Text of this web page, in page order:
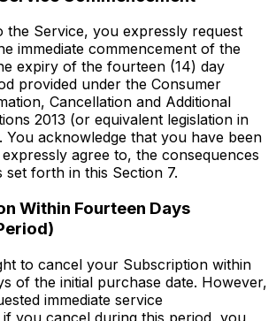
the Service, you expressly request
immediate commencement of the
expiry of the fourteen (14) day
provided under the Consumer
Cancellation and Additional
2013 (or equivalent legislation in
You acknowledge that you have been
agree to, the consequences
set forth in this Section 7.
Within Fourteen Days
to cancel your Subscription within
of the initial purchase date. However,
immediate service
you cancel during this period, you